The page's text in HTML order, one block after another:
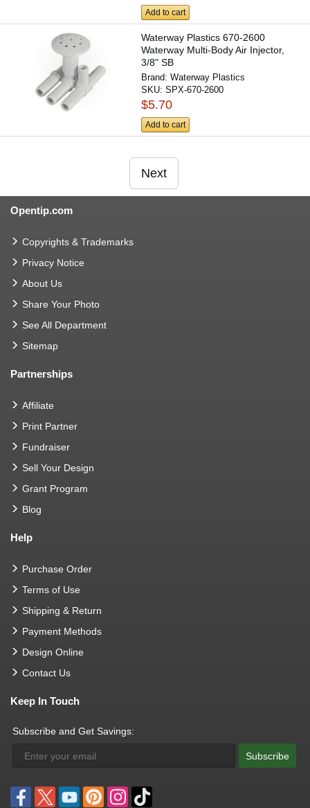
Add to cart
Waterway Plastics 670-2600
Waterway Multi-Body Air Injector,
3/8" SB
Brand:Waterway Plastics
SKU:SPX-670-2600
$5.70
Add to cart
Next
Opentip.com
Copyrights & Trademarks
Privacy Notice
About Us
Share Your Photo
See All Department
Sitemap
Partnerships
Affiliate
Print Partner
Fundraiser
Sell Your Design
Grant Program
Blog
Help
Purchase Order
Terms of Use
Shipping & Return
Payment Methods
Design Online
Contact Us
Keep In Touch
Subscribe and Get Savings:
Subscribe